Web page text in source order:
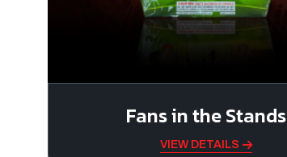
Fans in the Stands
VIEW DETAILS